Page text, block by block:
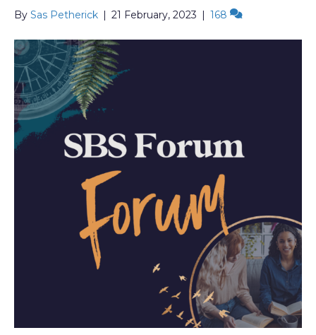
By Sas Petherick | 21 February, 2023 | 168